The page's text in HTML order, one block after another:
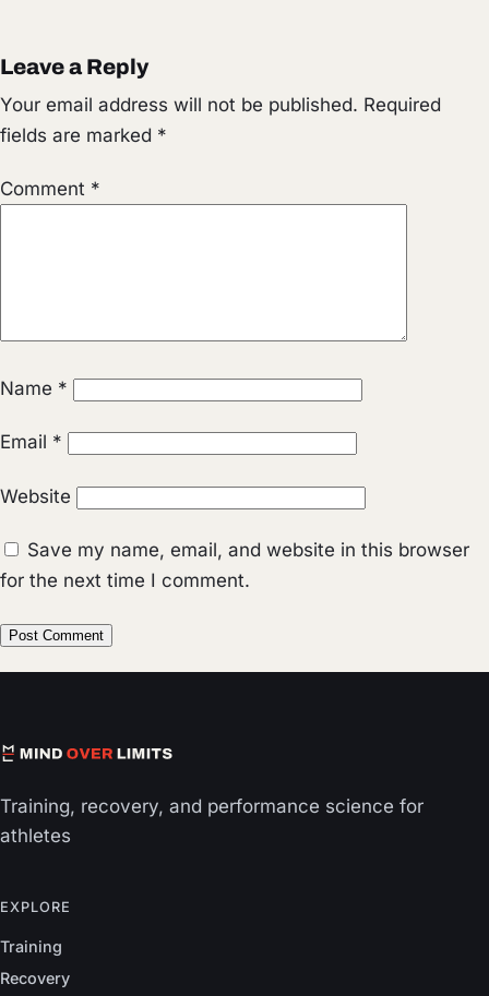
Leave a Reply
Your email address will not be published. Required
fields are marked *
Comment *
Name *
Email *
Website
Save my name, email, and website in this browser
for the next time I comment.
Training, recovery, and performance science for
athletes
EXPLORE
Training
Recovery